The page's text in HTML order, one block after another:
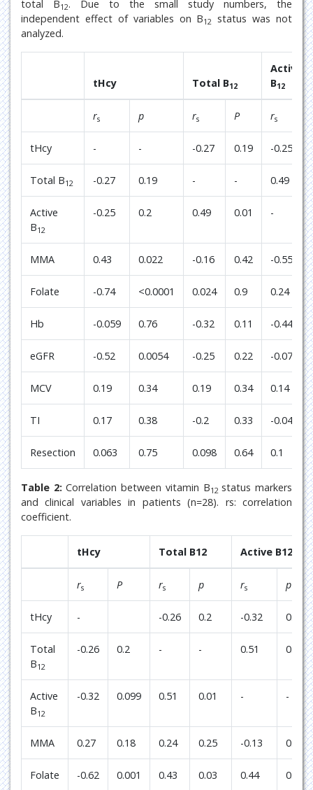
total B12. Due to the small study numbers, the
independent effect of variables on B12
status was not
analyzed.
tHcy Total B12
Active
B12
rs p rs P rs
tHcy - - -0.27 0.19 -0.25
Total B12 -0.27 0.19 - - 0.49
Active
B12
-0.25 0.2 0.49 0.01 -
MMA 0.43 0.022 -0.16 0.42 -0.55
Folate -0.74 <0.0001 0.024 0.9 0.24
Hb -0.059 0.76 -0.32 0.11 -0.44
eGFR -0.52 0.0054 -0.25 0.22 -0.073
MCV 0.19 0.34 0.19 0.34 0.14
TI 0.17 0.38 -0.2 0.33 -0.044
Resection 0.063 0.75 0.098 0.64 0.1
Table 2: Correlation between vitamin B12 status markers
and clinical variables in patients (n=28). rs: correlation
coefficient.
tHcy Total B12 Active B12
rs P rs p rs p
tHcy - -0.26 0.2 -0.32 0.099
Total
B12
-0.26 0.2 - - 0.51 0.01
Active
B12
-0.32 0.099 0.51 0.01 - -
MMA 0.27 0.18 0.24 0.25 -0.13 0.52
Folate -0.62 0.001 0.43 0.03 0.44 0.026